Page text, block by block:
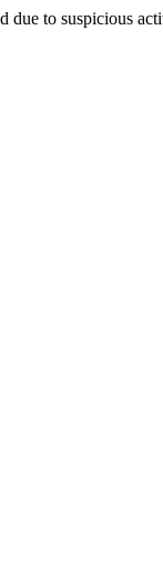
due to suspicious